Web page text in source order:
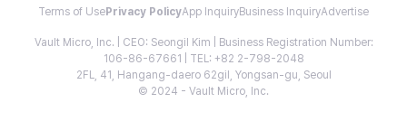
Terms of Use Privacy PolicyApp InquiryBusiness InquiryAdvertise
Vault Micro, Inc. | CEO: Seongil Kim | Business Registration Number:
106-86-67661 | TEL: +82 2-798-2048
2FL, 41, Hangang-daero 62gil, Yongsan-gu, Seoul
© 2024 - Vault Micro, Inc.